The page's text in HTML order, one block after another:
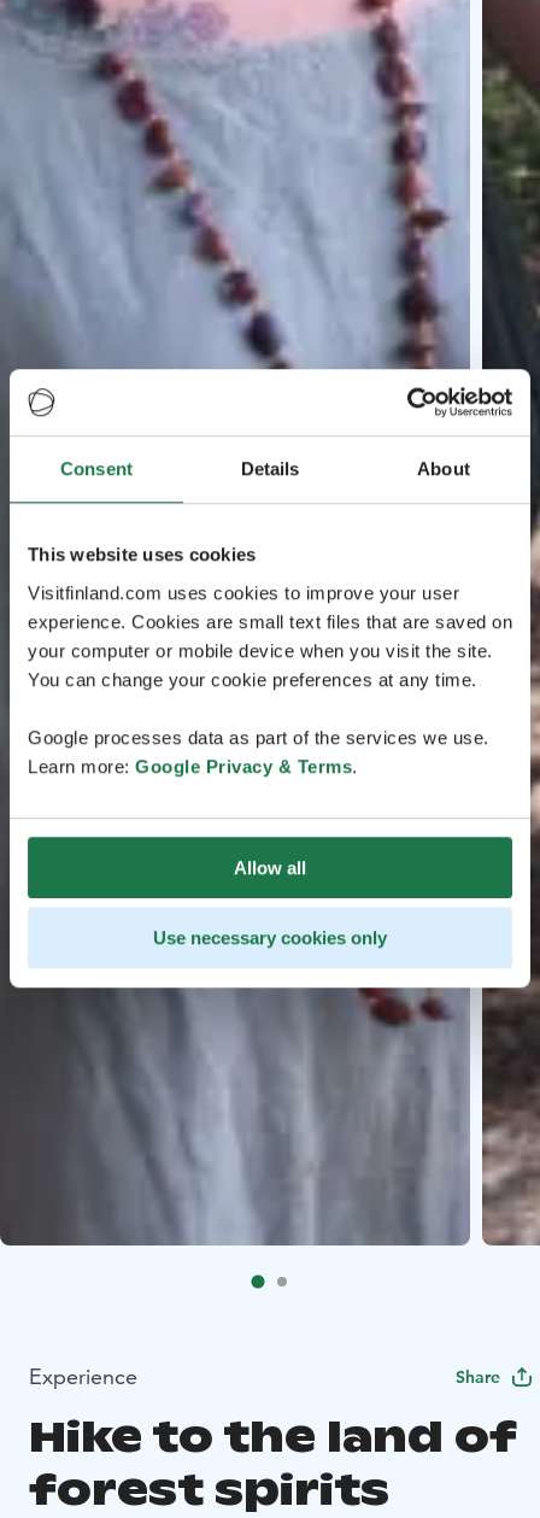
Consent Details About
This website uses cookies
Visitfinland.com uses cookies to improve your user
experience. Cookies are small text files that are saved on
your computer or mobile device when you visit the site.
You can change your cookie preferences at any time.
Google processes data as part of the services we use.
Learn more: Google Privacy & Terms.
Allow all
Use necessary cookies only
Experience Share
Hike to the land of
forest spirits